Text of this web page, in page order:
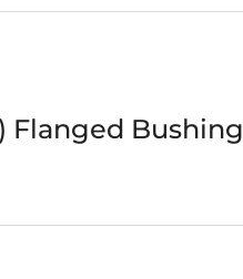
u
e
t
/
g
Flanged Bushing